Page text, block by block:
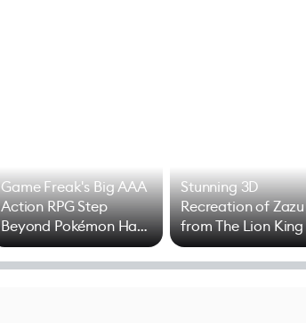
Game Freak's Big AAA
Action RPG Step
Beyond Pokémon Has
Mixed Results
Stunning 3D
Recreation of Zazu
from The Lion King